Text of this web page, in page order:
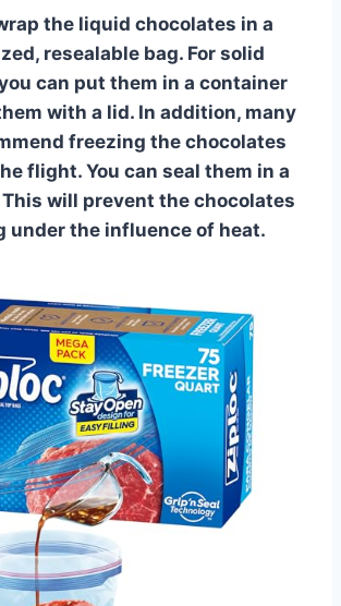
the liquid chocolates in a
resealable bag. For solid
can put them in a container
with a lid. In addition, many
freezing the chocolates
flight. You can seal them in a
will prevent the chocolates
under the influence of heat.